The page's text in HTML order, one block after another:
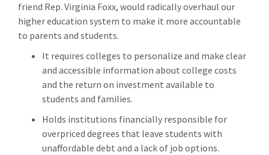
friend Rep. Virginia Foxx, would radically overhaul our
higher education system to make it more accountable
to parents and students.
It requires colleges to personalize and make clear
and accessible information about college costs
and the return on investment available to
students and families.
Holds institutions financially responsible for
overpriced degrees that leave students with
unaffordable debt and a lack of job options.